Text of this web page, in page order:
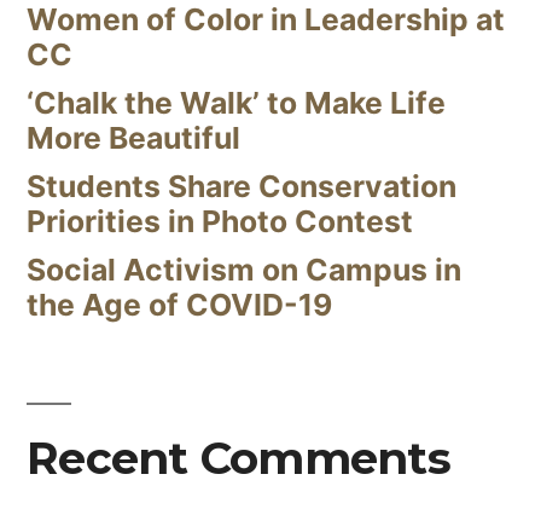
Women of Color in Leadership at
CC
‘Chalk the Walk’ to Make Life
More Beautiful
Students Share Conservation
Priorities in Photo Contest
Social Activism on Campus in
the Age of COVID-19
Recent Comments